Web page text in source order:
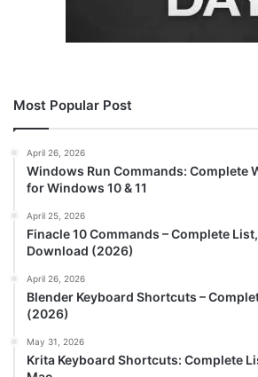
Most Popular Post
April 26, 2026
Windows Run Commands: Complete
for Windows 10 & 11
April 25, 2026
Finacle 10 Commands – Complete
Download (2026)
April 26, 2026
Blender Keyboard Shortcuts –
(2026)
May 31, 2026
Krita Keyboard Shortcuts: Complete